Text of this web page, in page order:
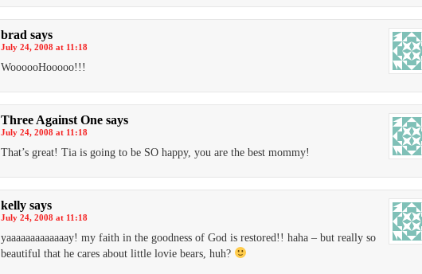
brad says
July 24, 2008 at 11:18
WoooooHooooo!!!
Three Against One says
July 24, 2008 at 11:18
That’s great! Tia is going to be SO happy, you are the best mommy!
kelly says
July 24, 2008 at 11:18
yaaaaaaaaaaaaay! my faith in the goodness of God is restored!! haha – but really so
beautiful that he cares about little lovie bears, huh?